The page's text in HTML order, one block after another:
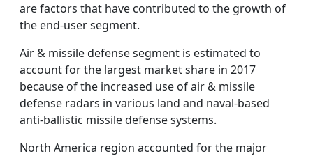
are factors that have contributed to the growth of
the end-user segment.
Air & missile defense segment is estimated to
account for the largest market share in 2017
because of the increased use of air & missile
defense radars in various land and naval-based
anti-ballistic missile defense systems.
North America region accounted for the major